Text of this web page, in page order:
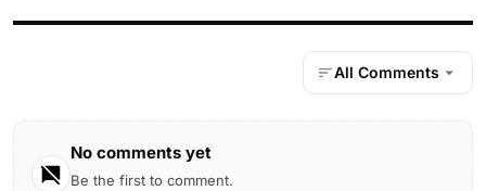
All Comments
No comments yet
Be the first to comment.